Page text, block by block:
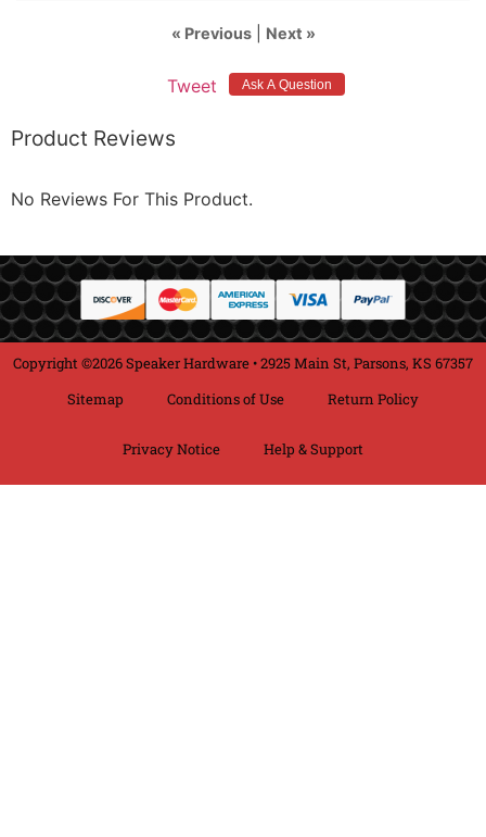
« Previous| Next »
Tweet
Product Reviews
No Reviews For This Product.
Copyright ©2026 Speaker Hardware • 2925 Main St, Parsons, KS 67357
Sitemap
Conditions of Use Return Policy
Privacy Notice Help & Support